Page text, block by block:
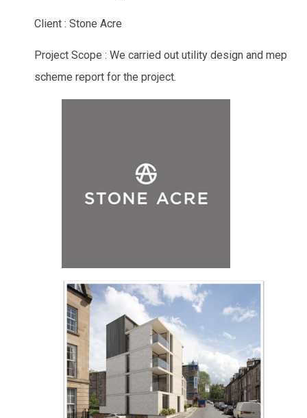
Client : Stone Acre
Project Scope : We carried out utility design and mep
scheme report for the project.